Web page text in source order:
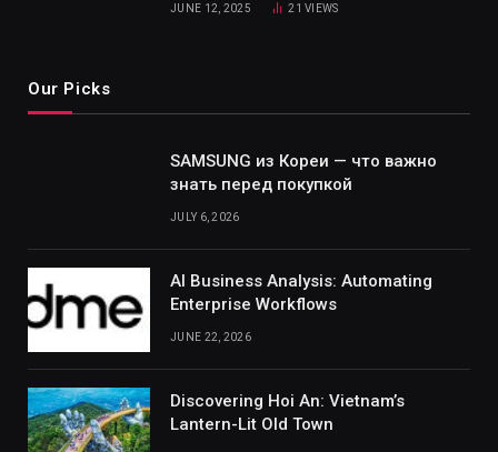
JUNE 12, 2025 21VIEWS
Our Picks
SAMSUNG из Кореи — что важно
знать перед покупкой
JULY 6, 2026
AI Business Analysis: Automating
Enterprise Workflows
JUNE 22, 2026
Discovering Hoi An: Vietnam’s
Lantern-Lit Old Town